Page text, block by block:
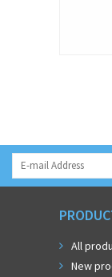
All
New